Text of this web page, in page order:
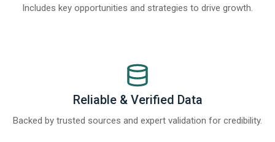
Includes key opportunities and strategies to drive growth.
Reliable & Verified Data
Backed by trusted sources and expert validation for credibility.